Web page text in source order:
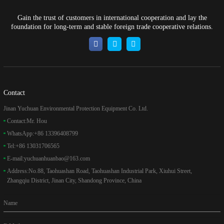
Gain the trust of customers in international cooperation and lay the
foundation for long-term and stable foreign trade cooperative relations.
Contact
Jinan Yuchuan Environmental Protection Equipment Co. Ltd.
Contact:Mr. Hou
WhatsApp:+86 13396408799
Tel:+86 13031706565
E-mail:yuchuanhuanbao@163.com
Address:No.88, Taohuashan Road, Taohuashan Industrial Park, Xiuhui Street,
Zhangqiu District, Jinan City, Shandong Province, China
Name